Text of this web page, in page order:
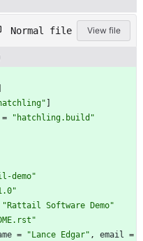
Normal file View file
= "hatchling.build"
demo"
"Rattail Software Demo"
= "Lance Edgar" , email =